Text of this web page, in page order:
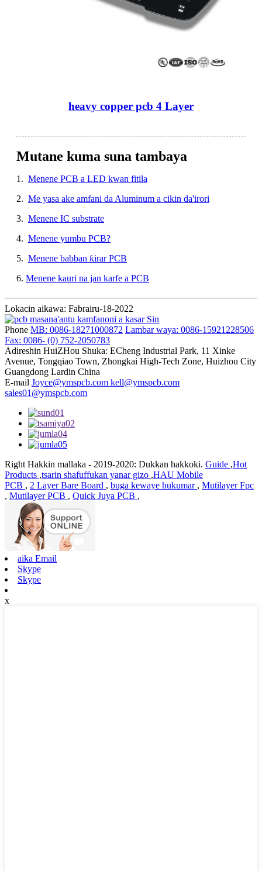
heavy copper pcb 4 Layer
Mutane kuma suna tambaya
1. Menene PCB a LED kwan fitila
2. Me yasa ake amfani da Aluminum a cikin da'irori
3. Menene IC substrate
4. Menene yumbu PCB?
5. Menene babban ƙirar PCB
6. Menene kauri na jan karfe a PCB
Lokacin aikawa: Fabrairu-18-2022
Phone MB: 0086-18271000872 Lambar waya: 0086-15921228506
Fax: 0086- (0) 752-2050783
Adireshin HuiZHou Shuka: ECheng Industrial Park, 11 Xinke
Avenue, Tongqiao Town, Zhongkai High-Tech Zone, Huizhou City
Guangdong Lardin China
E-mail Joyce@ymspcb.com kell@ymspcb.com
sales01@ymspcb.com
Right Hakkin mallaka - 2019-2020: Dukkan hakkoki. Guide ,Hot
Products ,tsarin shafuffukan yanar gizo ,HAU Mobile
PCB , 2 Layer Bare Board , buga kewaye hukumar , Mutilayer Fpc
, Mutilayer PCB , Quick Juya PCB ,
aika Email
Skype
Skype
x